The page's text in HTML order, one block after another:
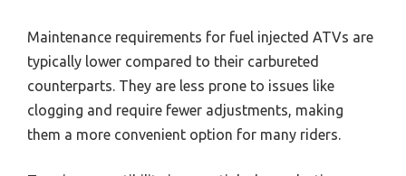
Maintenance requirements for fuel injected ATVs are
typically lower compared to their carbureted
counterparts. They are less prone to issues like
clogging and require fewer adjustments, making
them a more convenient option for many riders.